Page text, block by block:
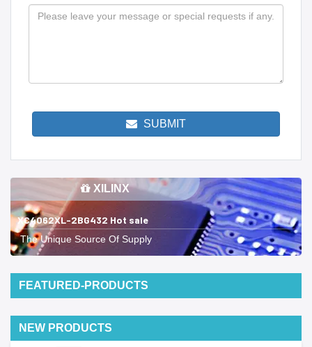
SUBMIT
XILINX
XC4062XL-2BG432 Hot sale
The Unique Source Of Supply
FEATURED-PRODUCTS
NEW PRODUCTS